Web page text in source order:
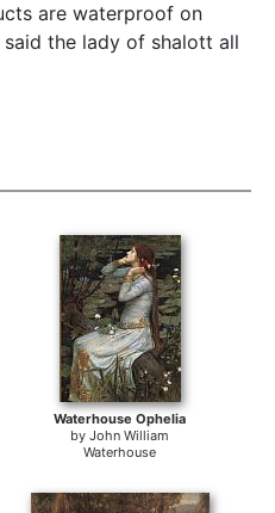
are waterproof on
the lady of shalott all
Waterhouse Ophelia
byJohn William
Waterhouse